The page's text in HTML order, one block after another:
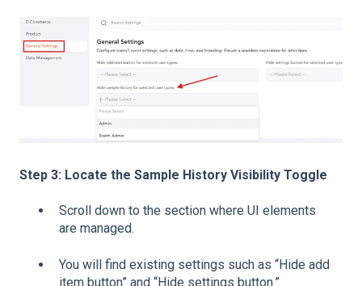
Step 3: Locate the Sample History Visibility Toggle
Scroll down to the section where UI elements
are managed.
You will find existing settings such as “Hide add
item button” and “Hide settings button.”